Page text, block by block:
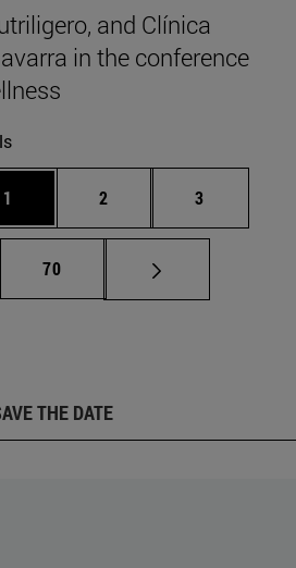
and Clínica
in the conference
Page
1 Page
2 Page
3
pages Use TAB to scroll.
Page
70
THE DATE